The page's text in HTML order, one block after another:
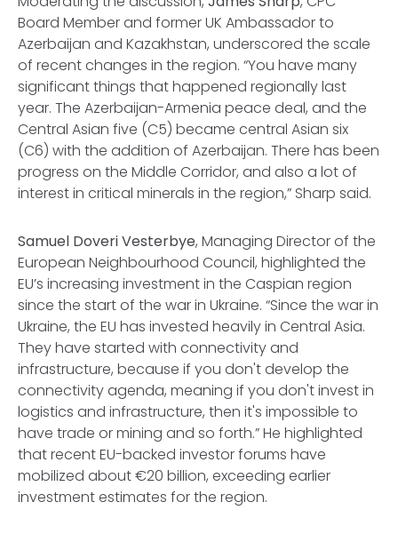
Board Member and former UK Ambassador to
Azerbaijan and Kazakhstan, underscored the scale
of recent changes in the region. “You have many
significant things that happened regionally last
year. The Azerbaijan-Armenia peace deal, and the
Central Asian five (C5) became central Asian six
(C6) with the addition of Azerbaijan. There has been
progress on the Middle Corridor, and also a lot of
interest in critical minerals in the region,” Sharp said.
Samuel Doveri Vesterbye, Managing Director of the
European Neighbourhood Council, highlighted the
EU’s increasing investment in the Caspian region
since the start of the war in Ukraine. “Since the war in
Ukraine, the EU has invested heavily in Central Asia.
They have started with connectivity and
infrastructure, because if you don't develop the
connectivity agenda, meaning if you don't invest in
logistics and infrastructure, then it's impossible to
have trade or mining and so forth.” He highlighted
that recent EU-backed investor forums have
mobilized about €20 billion, exceeding earlier
investment estimates for the region.